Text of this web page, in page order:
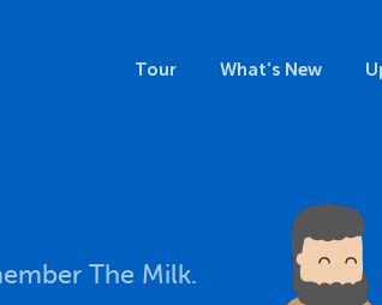
Tour What's New
The Milk.